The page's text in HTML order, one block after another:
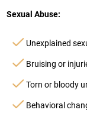
Sexual Abuse:
Unexplained
Bruising or
Torn or bloody
Behavioral